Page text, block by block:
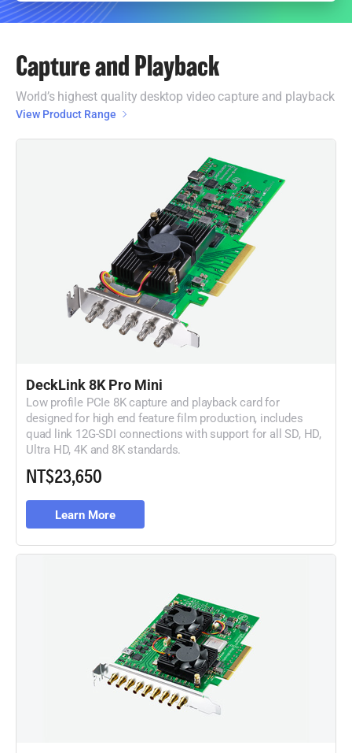
Capture and Playback
World’s highest quality desktop video capture and playback
View Product Range
DeckLink 8K Pro Mini
Low profile PCIe 8K capture and playback card for
designed for high end feature film production, includes
quad link 12G-SDI connections with support for all SD, HD,
Ultra HD, 4K and 8K standards.
NT$23,650
Learn More